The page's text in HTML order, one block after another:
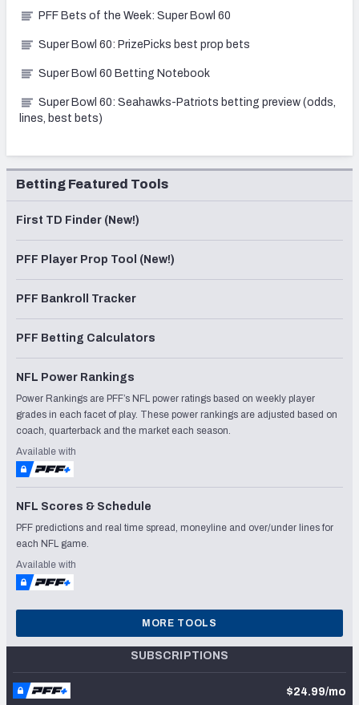
PFF Bets of the Week: Super Bowl 60
Super Bowl 60: PrizePicks best prop bets
Super Bowl 60 Betting Notebook
Super Bowl 60: Seahawks-Patriots betting preview (odds,
lines, best bets)
Betting Featured Tools
First TD Finder (New!)
PFF Player Prop Tool (New!)
PFF Bankroll Tracker
PFF Betting Calculators
NFL Power Rankings
Power Rankings are PFF’s NFL power ratings based on weekly player
grades in each facet of play. These power rankings are adjusted based on
coach, quarterback and the market each season.
Available with
NFL Scores & Schedule
PFF predictions and real time spread, moneyline and over/under lines for
each NFL game.
Available with
MORE TOOLS
SUBSCRIPTIONS
$24.99/mo